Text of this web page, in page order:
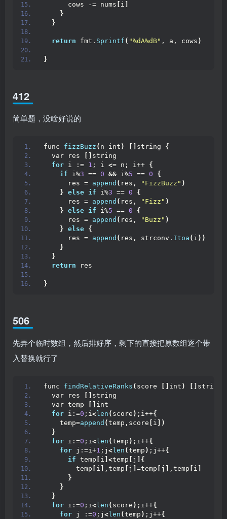
      cows -= nums
i
}
}
return fmt. Sprintf ( "%dA%dB" , a, cows )
}
412
简单题，没啥好说的
func fizzBuzz ( n int ) string {
  var res
string
for i := 1 ; i <= n; i++ {
if i%3 == 0 && i%5 == 0
{
      res =
append ( res, "FizzBuzz" )
} else if i%3 == 0
{
      res =
append ( res, "Fizz" )
} else if i%5 == 0
{
      res =
append ( res, "Buzz" )
} else {
      res =
append ( res, strconv. Itoa ( i ))
}
}
return res
}
506
先弄个临时数组，然后排好序，剩下的直接把原数组逐个带
入替换就行了
func findRelativeRanks ( score int ) string
  var res
string
  var temp
int
for i:=0 ;i< len ( score ) ;i++{
    temp=
append (temp,score i ])
}
for i:=0 ;i< len (temp ) ;i++{
for j:=i+1 ;j < len (temp ) ;j++{
if temp i ]<temp j
]{
        temp
i ,temp j =temp j ,temp i
}
}
}
for i:=0 ;i< len ( score ) ;i++{
for j :=0 ;j < len (temp ) ;j++{